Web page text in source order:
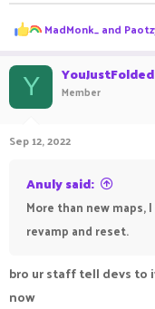
R
e
c
o
s
MadMonk_and
Y YouJustFolded
Member
Sep 12, 2022
Anuly said:
More than new
revamp and reset.
bro ur staff tell devs to
now